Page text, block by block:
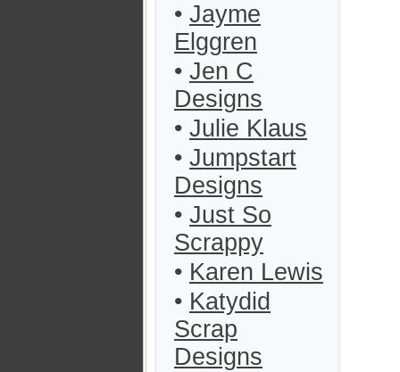
• Jayme
Elggren
• Jen C
Designs
• Julie Klaus
• Jumpstart
Designs
• Just So
Scrappy
• Karen Lewis
• Katydid
Scrap
Designs